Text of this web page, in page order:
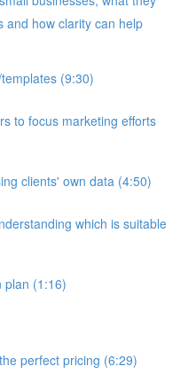
and how clarity can help
(9:30)
to focus marketing efforts
clients' own data (4:50)
which is suitable
plan (1:16)
perfect pricing (6:29)